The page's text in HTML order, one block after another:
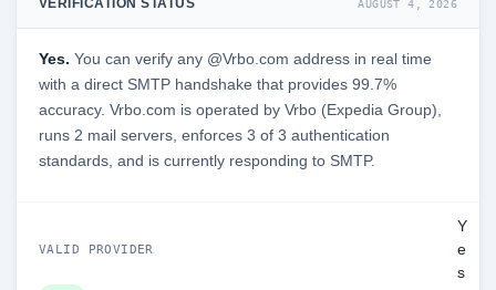
VERIFICATION STATUS AUGUST 4, 2026
Yes. You can verify any @Vrbo.com address in real time
with a direct SMTP handshake that provides 99.7%
accuracy. Vrbo.com is operated by Vrbo (Expedia Group),
runs 2 mail servers, enforces 3 of 3 authentication
standards, and is currently responding to SMTP.
VALID PROVIDER
Y
e
s